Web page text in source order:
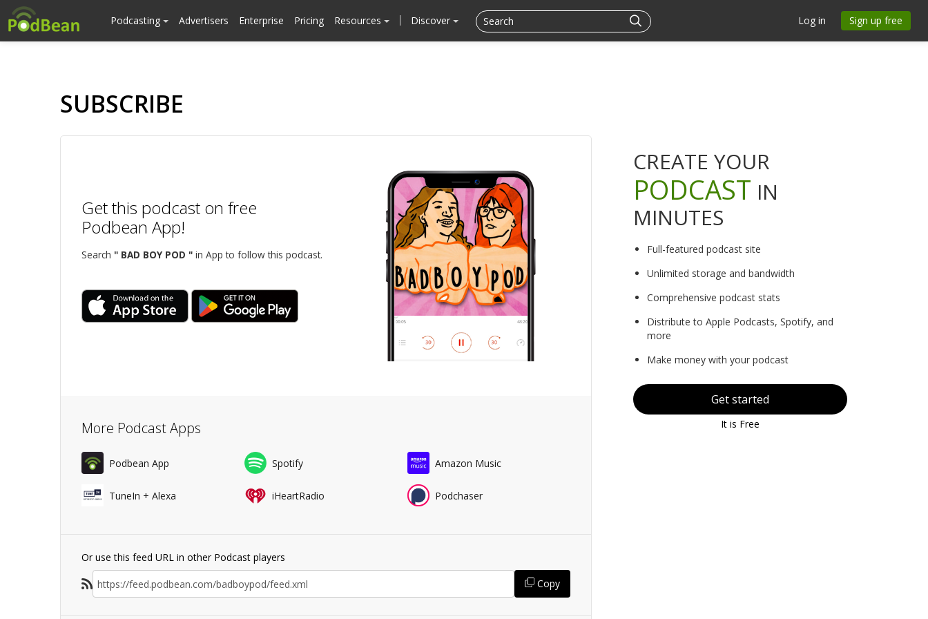
Podcasting Advertisers Enterprise Pricing Resources Discover Log in Sign up free
SUBSCRIBE
Get this podcast on free
Podbean App!
Search " BAD BOY POD " in App to follow this podcast.
More Podcast Apps
Podbean App Spotify Amazon Music
TuneIn + Alexa iHeartRadio Podchaser
Or use this feed URL in other Podcast players
Copy
CREATE YOUR
PODCAST IN
MINUTES
Full-featured podcast site
Unlimited storage and bandwidth
Comprehensive podcast stats
Distribute to Apple Podcasts, Spotify, and
more
Make money with your podcast
Get started
It is Free